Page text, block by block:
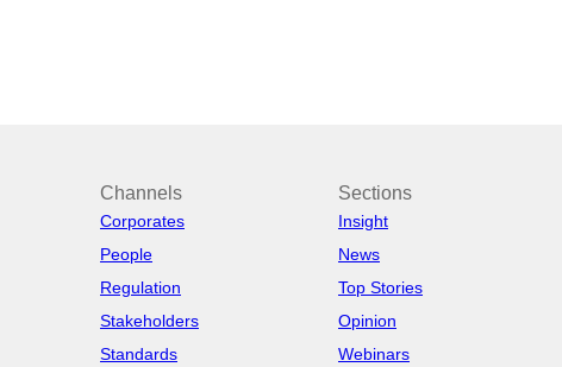
Channels
Corporates
People
Regulation
Stakeholders
Standards
Sections
Insight
News
Top Stories
Opinion
Webinars